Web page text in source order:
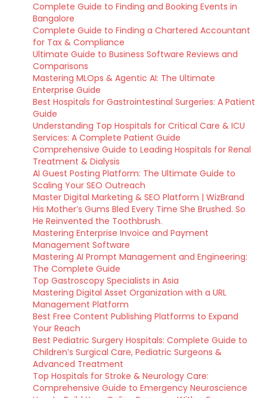
Complete Guide to Finding and Booking Events in
Bangalore
Complete Guide to Finding a Chartered Accountant
for Tax & Compliance
Ultimate Guide to Business Software Reviews and
Comparisons
Mastering MLOps & Agentic AI: The Ultimate
Enterprise Guide
Best Hospitals for Gastrointestinal Surgeries: A Patient
Guide
Understanding Top Hospitals for Critical Care & ICU
Services: A Complete Patient Guide
Comprehensive Guide to Leading Hospitals for Renal
Treatment & Dialysis
AI Guest Posting Platform: The Ultimate Guide to
Scaling Your SEO Outreach
Master Digital Marketing & SEO Platform | WizBrand
His Mother’s Gums Bled Every Time She Brushed. So
He Reinvented the Toothbrush.
Mastering Enterprise Invoice and Payment
Management Software
Mastering AI Prompt Management and Engineering:
The Complete Guide
Top Gastroscopy Specialists in Asia
Mastering Digital Asset Organization with a URL
Management Platform
Best Free Content Publishing Platforms to Expand
Your Reach
Best Pediatric Surgery Hospitals: Complete Guide to
Children’s Surgical Care, Pediatric Surgeons &
Advanced Treatment
Top Hospitals for Stroke & Neurology Care:
Comprehensive Guide to Emergency Neuroscience